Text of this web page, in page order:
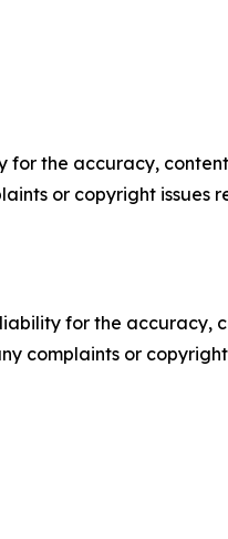
for the accuracy,
or copyright issues
for the accuracy,
complaints or copyright